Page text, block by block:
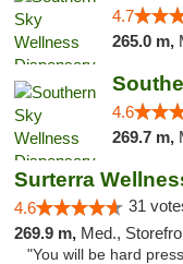
4.7
265.0 m,
4.6
269.7 m,
Surterra
4.6 31
269.9 m, Med.,
"You will be hard